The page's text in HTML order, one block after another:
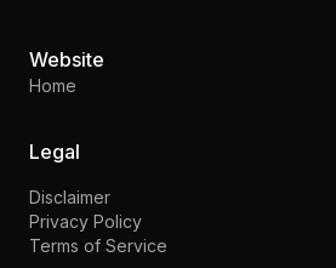
Website
Home
Legal
Disclaimer
Privacy Policy
Terms of Service